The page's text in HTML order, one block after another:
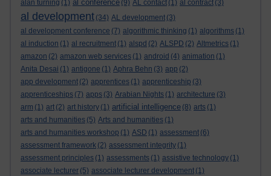
alan turning (1) al conference (9) AL contact (1) al contract (3)
al development (34) AL development (3)
al development conference (7) algorithmic thinking (1) algorithms (1)
al induction (1) al recruitment (1) alspd (2) ALSPD (2) Altmetrics (1)
amazon (2) amazon web services (1) android (4) animation (1)
Anita Desai (1) antigone (1) Aphra Behn (3) app (2)
app development (2) apprentices (1) apprenticeship (3)
apprenticeships (7) apps (3) Arabian Nights (1) architecture (3)
arm (1) art (2) art history (1) artificial intelligence (8) arts (1)
arts and humanities (5) Arts and humanities (1)
arts and humanities workshop (1) ASD (1) assessment (6)
assessment framework (2) assessment integrity (1)
assessment principles (1) assessments (1) assistive technology (1)
associate lecturer (5) associate lecturer development (1)